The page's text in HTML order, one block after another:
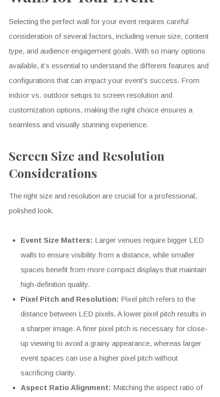
Selecting the perfect wall for your event requires careful
consideration of several factors, including venue size, content
type, and audience engagement goals. With so many options
available, it’s essential to understand the different features and
configurations that can impact your event’s success. From
indoor vs. outdoor setups to screen resolution and
customization options, making the right choice ensures a
seamless and visually stunning experience.
Screen Size and Resolution
Considerations
The right size and resolution are crucial for a professional,
polished look.
Event Size Matters: Larger venues require bigger LED
walls to ensure visibility from a distance, while smaller
spaces benefit from more compact displays that maintain
high-definition quality.
Pixel Pitch and Resolution: Pixel pitch refers to the
distance between LED pixels. A lower pixel pitch results in
a sharper image. A finer pixel pitch is necessary for close-
up viewing to avoid a grainy appearance, whereas larger
event spaces can use a higher pixel pitch without
sacrificing clarity.
Aspect Ratio Alignment: Matching the aspect ratio of